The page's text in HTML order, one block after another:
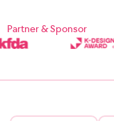
Partner & Sponsor